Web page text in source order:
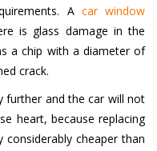
A car window
is glass damage in the
a chip with a diameter of
crack.
further and the car will not
heart, because replacing
considerably cheaper than